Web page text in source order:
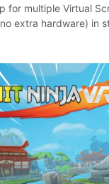
for multiple Virtual
extra hardware) in